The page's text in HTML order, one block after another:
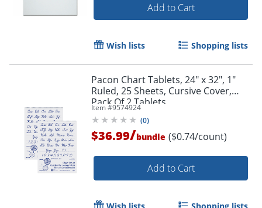
Add to Cart
Wish lists Shopping lists
Pacon Chart Tablets, 24" x 32", 1"
Ruled, 25 Sheets, Cursive Cover,
Pack Of 2 Tablets
Item #9574924
(0)
$36.99/bundle ($0.74/count)
Add to Cart
Wish lists Shopping lists